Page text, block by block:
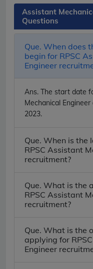
Assistant
Questions
Que. When does
begin for RPSC
Engineer
Ans. The start date
Mechanical
2023.
Que. When is
RPSC Assistant
recruitment?
Que. What is the
RPSC Assistant
recruitment?
Que. What is the
applying for
Engineer